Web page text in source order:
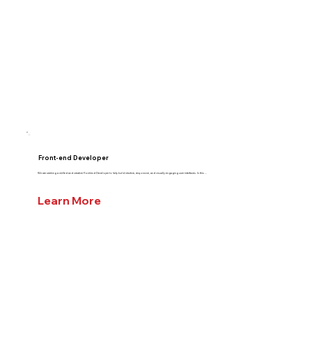
Front-end Developer
We are seeking a skilled and creative Front-end Developer to help build intuitive, responsive, and visually engaging user interfaces. In this ...
Learn More